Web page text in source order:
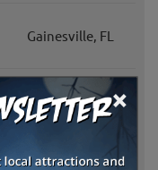
×
Gainesville, FL
Mount Dora, FL
Springs, FL